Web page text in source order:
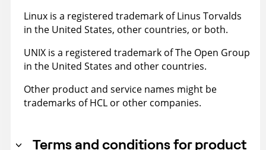
Linux is a registered trademark of Linus Torvalds
in the United States, other countries, or both.
UNIX is a registered trademark of The Open Group
in the United States and other countries.
Other product and service names might be
trademarks of HCL or other companies.
Terms and conditions for product